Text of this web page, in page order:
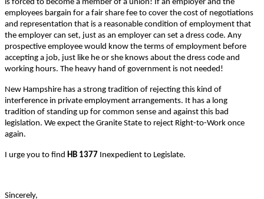
is forced to become a member of a union! If an employer and the
employees bargain for a fair share fee to cover the cost of negotiations
and representation that is a reasonable condition of employment that
the employer can set, just as an employer can set a dress code. Any
prospective employee would know the terms of employment before
accepting a job, just like he or she knows about the dress code and
working hours. The heavy hand of government is not needed!
New Hampshire has a strong tradition of rejecting this kind of
interference in private employment arrangements. It has a long
tradition of standing up for common sense and against this bad
legislation. We expect the Granite State to reject Right-to-Work once
again.
I urge you to find HB 1377 Inexpedient to Legislate.
Sincerely,